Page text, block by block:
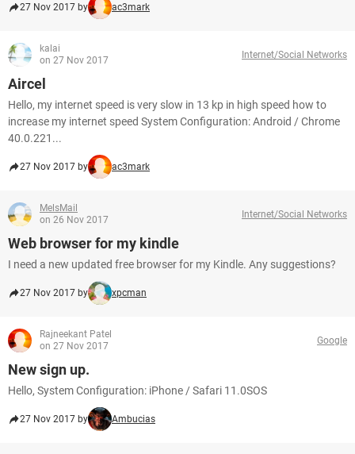
27 Nov 2017 by ac3mark
kalai
on 27 Nov 2017
Internet/Social Networks
Aircel
Hello, my internet speed is very slow in 13 kp in high speed how to
increase my internet speed System Configuration: Android / Chrome
40.0.221...
27 Nov 2017 by ac3mark
MelsMail
on 26 Nov 2017
Internet/Social Networks
Web browser for my kindle
I need a new updated free browser for my Kindle. Any suggestions?
27 Nov 2017 by xpcman
Rajneekant Patel
on 27 Nov 2017
Google
New sign up.
Hello, System Configuration: iPhone / Safari 11.0SOS
27 Nov 2017 by Ambucias